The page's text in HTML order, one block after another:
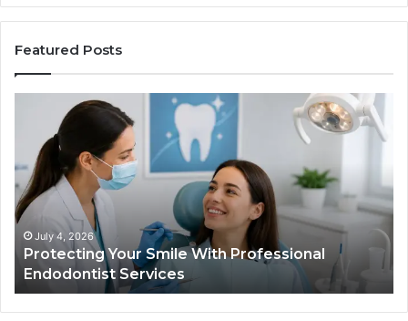
Featured Posts
Tirzepatide
vs.
Semaglutide:
What
the
Actually
Shows,
and
What
It
June 2, 2026
Tirzepatide vs. Semaglutide:
Data Actually Shows, and What It